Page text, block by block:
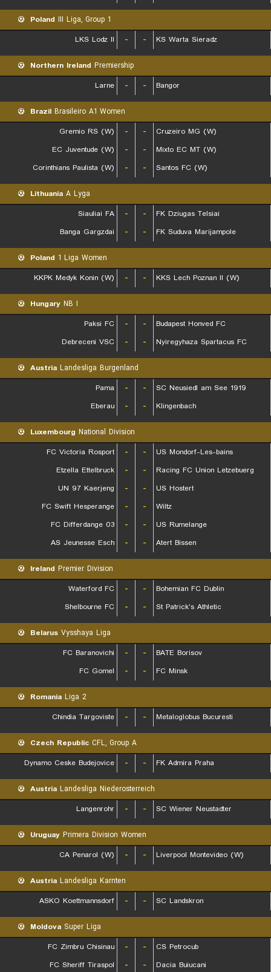
Poland III Liga, Group 1
LKS Lodz II
- - KS Warta Sieradz
Northern Ireland Premiership
Larne
- - Bangor
Brazil Brasileiro A1 Women
Gremio RS (W)
- -
Cruzeiro MG (W)
EC Juventude (W)
- -
Mixto EC MT (W)
Corinthians Paulista (W)
- - Santos FC (W)
Lithuania A Lyga
Siauliai FA
- -
FK Dziugas Telsiai
Banga Gargzdai
- - FK Suduva Marijampole
Poland 1 Liga Women
KKPK Medyk Konin (W)
- - KKS Lech Poznan II (W)
Hungary NB I
Paksi FC
- -
Budapest Honved FC
Debreceni VSC
- - Nyiregyhaza Spartacus FC
Austria Landesliga Burgenland
Pama
- -
SC Neusiedl am See 1919
Eberau
- - Klingenbach
Luxembourg National Division
FC Victoria Rosport
- -
US Mondorf-Les-bains
Etzella Ettelbruck
- -
Racing FC Union Letzebuerg
UN 97 Kaerjeng
- -
US Hostert
FC Swift Hesperange
- -
Wiltz
FC Differdange 03
- -
US Rumelange
AS Jeunesse Esch
- - Atert Bissen
Ireland Premier Division
Waterford FC
- -
Bohemian FC Dublin
Shelbourne FC
- - St Patrick's Athletic
Belarus Vysshaya Liga
FC Baranovichi
- -
BATE Borisov
FC Gomel
- - FC Minsk
Romania Liga 2
Chindia Targoviste
- - Metaloglobus Bucuresti
Czech Republic CFL, Group A
Dynamo Ceske Budejovice
- - FK Admira Praha
Austria Landesliga Niederosterreich
Langenrohr
- - SC Wiener Neustadter
Uruguay Primera Division Women
CA Penarol (W)
- - Liverpool Montevideo (W)
Austria Landesliga Karnten
ASKO Koettmannsdorf
- - SC Landskron
Moldova Super Liga
FC Zimbru Chisinau
- -
CS Petrocub
FC Sheriff Tiraspol
- - Dacia Buiucani